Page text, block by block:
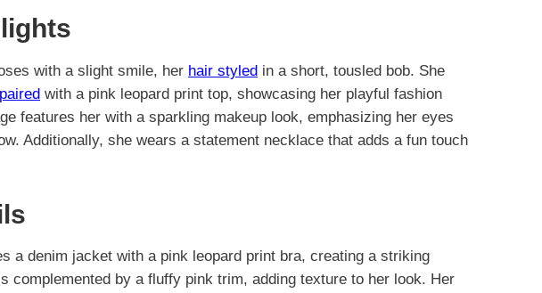
with a slight smile, her hair styled in a short, tousled bob. She
with a pink leopard print top, showcasing her playful fashion
features her with a sparkling makeup look, emphasizing her eyes
Additionally, she wears a statement necklace that adds a fun touch
a denim jacket with a pink leopard print bra, creating a striking
complemented by a fluffy pink trim, adding texture to her look. Her